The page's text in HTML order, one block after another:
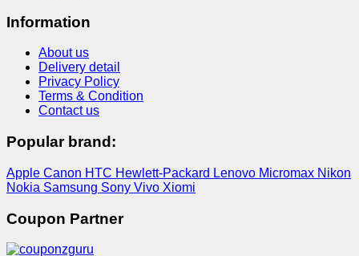
Information
About us
Delivery detail
Privacy Policy
Terms & Condition
Contact us
Popular brand:
Apple Canon HTC Hewlett-Packard Lenovo Micromax Nikon
Nokia Samsung Sony Vivo Xiomi
Coupon Partner